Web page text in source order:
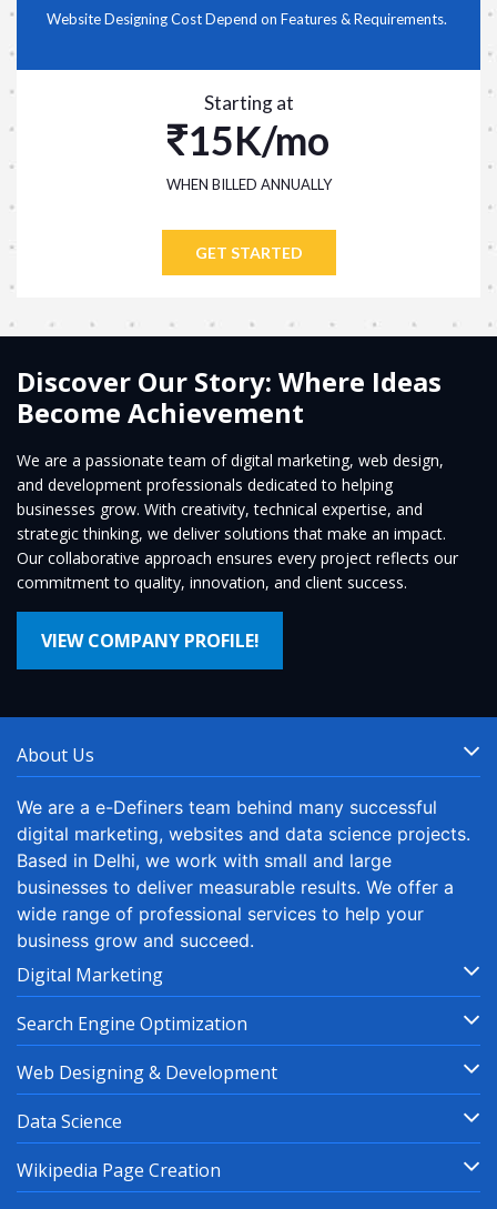
Website Designing Cost Depend on Features & Requirements.
Starting at
15K/mo
WHEN BILLED ANNUALLY
GET STARTED
Discover Our Story: Where Ideas
Become Achievement
We are a passionate team of digital marketing, web design,
and development professionals dedicated to helping
businesses grow. With creativity, technical expertise, and
strategic thinking, we deliver solutions that make an impact.
Our collaborative approach ensures every project reflects our
commitment to quality, innovation, and client success.
VIEW COMPANY PROFILE!
About Us
We are a e-Definers team behind many successful
digital marketing, websites and data science projects.
Based in Delhi, we work with small and large
businesses to deliver measurable results. We offer a
wide range of professional services to help your
business grow and succeed.
Digital Marketing
Search Engine Optimization
Web Designing & Development
Data Science
Wikipedia Page Creation